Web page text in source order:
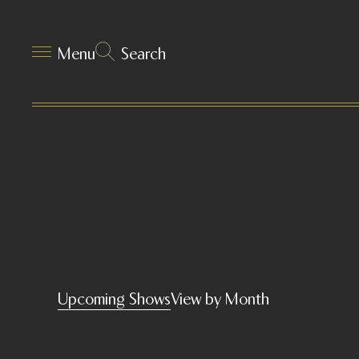
Menu Search
Upcoming ShowsView by Month